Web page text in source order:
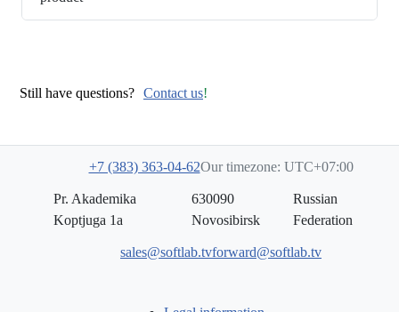
Still have questions? Contact us!
+7 (383) 363-04-62Our timezone: UTC+07:00
Pr. Akademika
Koptjuga 1a
630090
Novosibirsk
Russian
Federation
sales@softlab.tvforward@softlab.tv